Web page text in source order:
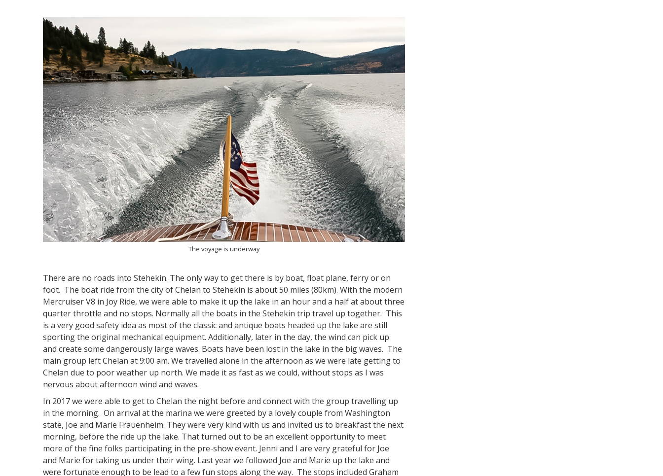
The voyage is underway
There are no roads into Stehekin. The only way to get there is by boat, float plane, ferry or on
foot. The boat ride from the city of Chelan to Stehekin is about 50 miles (80km). With the modern
Mercruiser V8 in Joy Ride, we were able to make it up the lake in an hour and a half at about three
quarter throttle and no stops. Normally all the boats in the Stehekin trip travel up together. This
is a very good safety idea as most of the classic and antique boats headed up the lake are still
sporting the original mechanical equipment. Additionally, later in the day, the wind can pick up
and create some dangerously large waves. Boats have been lost in the lake in the big waves. The
main group left Chelan at 9:00 am. We travelled alone in the afternoon as we were late getting to
Chelan due to poor weather up north. We made it as fast as we could, without stops as I was
nervous about afternoon wind and waves.
In 2017 we were able to get to Chelan the night before and connect with the group travelling up
in the morning. On arrival at the marina we were greeted by a lovely couple from Washington
state, Joe and Marie Frauenheim. They were very kind with us and invited us to breakfast the next
morning, before the ride up the lake. That turned out to be an excellent opportunity to meet
more of the fine folks participating in the pre-show event. Jenni and I are very grateful for Joe
and Marie for taking us under their wing. Last year we followed Joe and Marie up the lake and
were fortunate enough to be lead to a few fun stops along the way. The stops included Graham